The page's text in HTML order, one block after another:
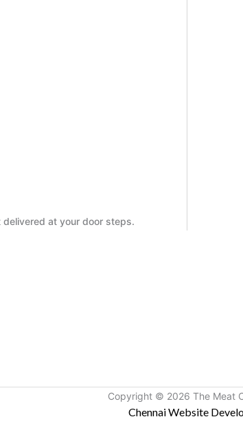
delivered at your door steps.
Copyright © 2026 The Meat
Chennai Website